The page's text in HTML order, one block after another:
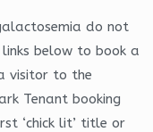
do not
below to book a
visitor to the
Tenant booking
‘chick lit’ title or